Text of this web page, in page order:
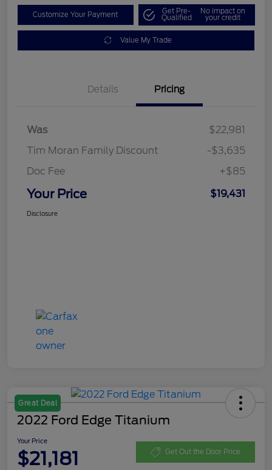
Customize Your Payment Get Pre-
Qualified
No impact on
your credit
Value My Trade
Details Pricing
Was
$22,981
Tim Moran Family Discount
-$3,635
Doc Fee
+$85
Your Price $19,431
Disclosure
Great Deal
2022 Ford Edge Titanium
Your Price
$21,181 Get Out the Door Price